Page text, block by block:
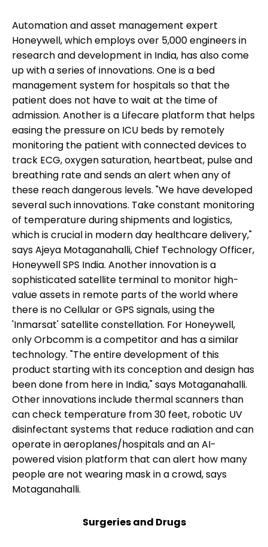
Automation and asset management expert
Honeywell, which employs over 5,000 engineers in
research and development in India, has also come
up with a series of innovations. One is a bed
management system for hospitals so that the
patient does not have to wait at the time of
admission. Another is a Lifecare platform that helps
easing the pressure on ICU beds by remotely
monitoring the patient with connected devices to
track ECG, oxygen saturation, heartbeat, pulse and
breathing rate and sends an alert when any of
these reach dangerous levels. "We have developed
several such innovations. Take constant monitoring
of temperature during shipments and logistics,
which is crucial in modern day healthcare delivery,"
says Ajeya Motaganahalli, Chief Technology Officer,
Honeywell SPS India. Another innovation is a
sophisticated satellite terminal to monitor high-
value assets in remote parts of the world where
there is no Cellular or GPS signals, using the
'Inmarsat' satellite constellation. For Honeywell,
only Orbcomm is a competitor and has a similar
technology. "The entire development of this
product starting with its conception and design has
been done from here in India," says Motaganahalli.
Other innovations include thermal scanners than
can check temperature from 30 feet, robotic UV
disinfectant systems that reduce radiation and can
operate in aeroplanes/hospitals and an AI-
powered vision platform that can alert how many
people are not wearing mask in a crowd, says
Motaganahalli.
Surgeries and Drugs